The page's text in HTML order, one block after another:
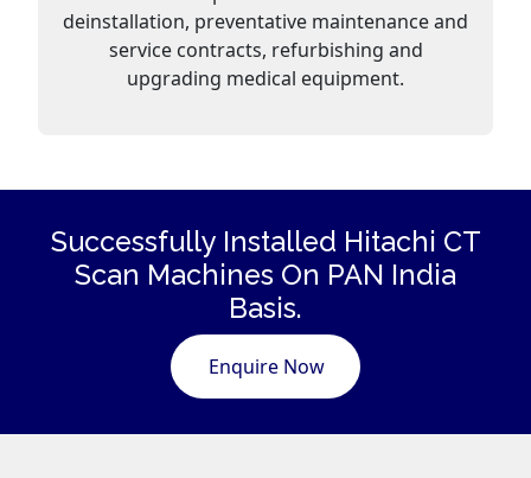
deinstallation, preventative maintenance and
service contracts, refurbishing and
upgrading medical equipment.
Successfully Installed Hitachi CT
Scan Machines On PAN India
Basis.
Enquire Now